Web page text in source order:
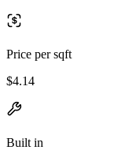
Price per sqft
$4.14
Built in